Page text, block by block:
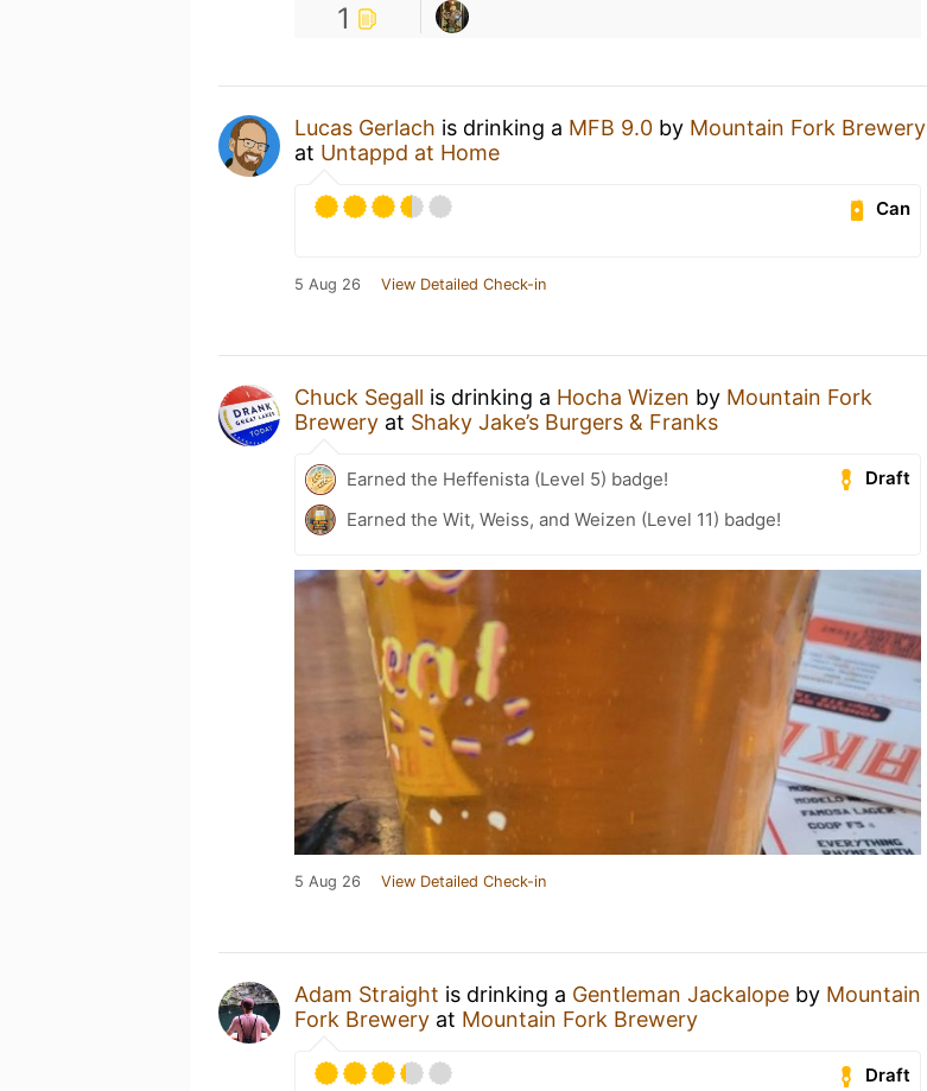
1
Lucas Gerlach is drinking a MFB 9.0 by Mountain Fork Brewery
at Untappd at Home
Can
5 Aug 26 View Detailed Check-in
Chuck Segall is drinking a Hocha Wizen by Mountain Fork
Brewery at Shaky Jake’s Burgers & Franks
Draft
Earned the Heffenista (Level 5) badge!
Earned the Wit, Weiss, and Weizen (Level 11) badge!
5 Aug 26 View Detailed Check-in
Adam Straight is drinking a Gentleman Jackalope by Mountain
Fork Brewery at Mountain Fork Brewery
Draft